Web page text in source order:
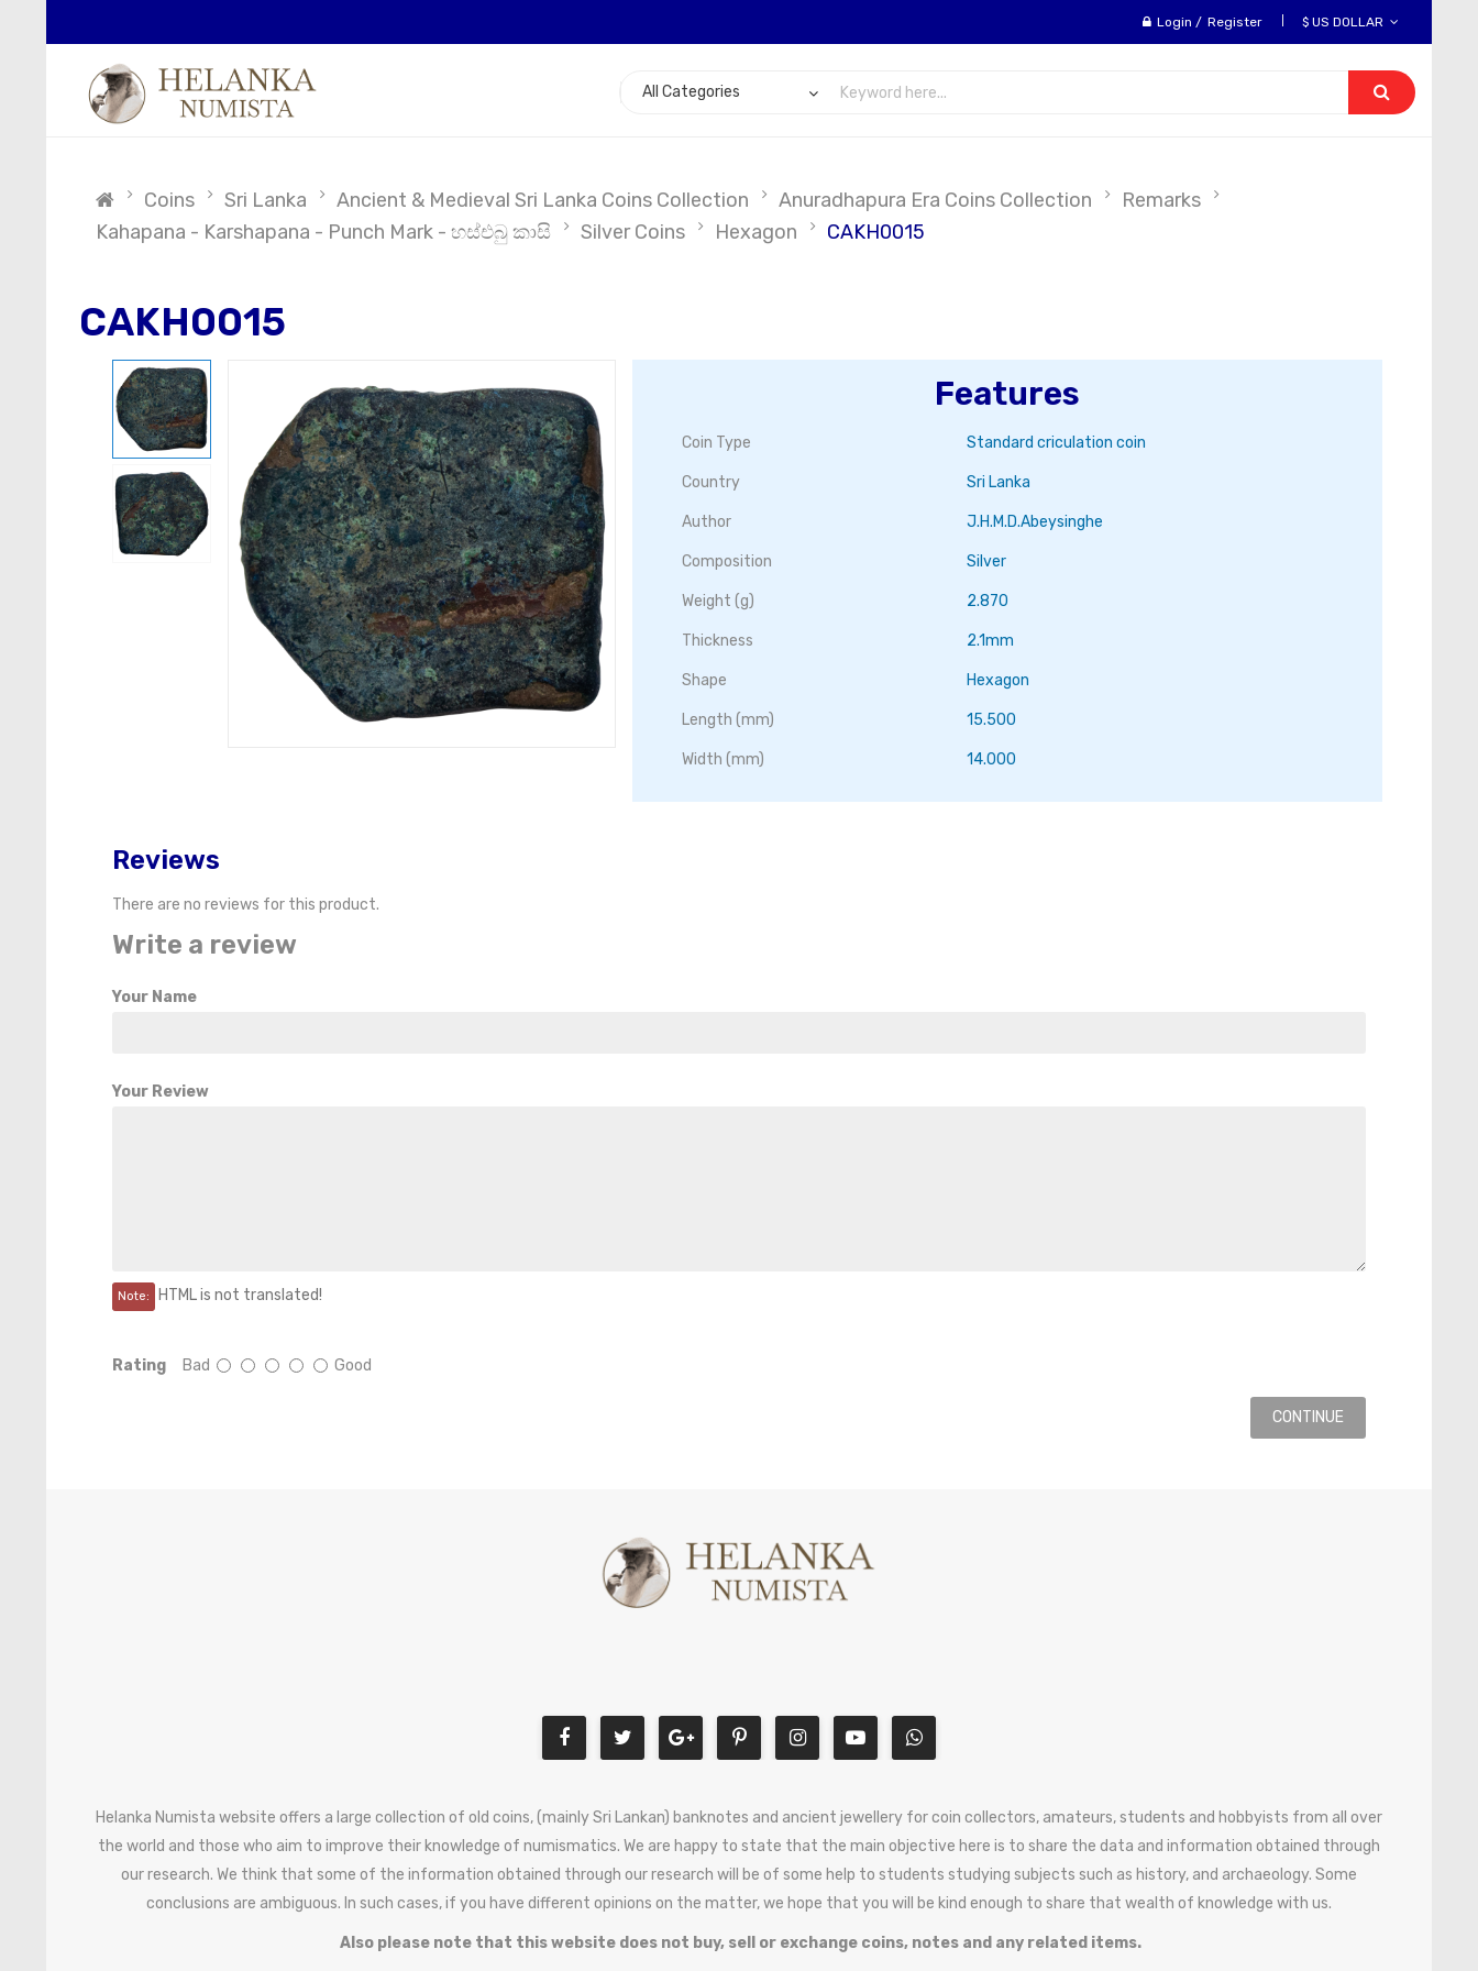
Login / Register
Coins Sri Lanka Ancient & Medieval Sri Lanka Coins Collection Anuradhapura Era Coins Collection
Remarks
Kahapana - Karshapana - Punch Mark - හස්එබු කාසි
Silver Coins Hexagon CAKH0015
CAKH0015
Features
Coin Type Standard criculation coin
Country Sri Lanka
Author J.H.M.D.Abeysinghe
Composition Silver
Weight (g) 2.870
Thickness 2.1mm
Shape Hexagon
Length (mm) 15.500
Width (mm) 14.000
Reviews
There are no reviews for this product.
Write a review
Your Name
Your Review
Note: HTML is not translated!
Rating Bad Good
CONTINUE
Helanka Numista website offers a large collection of old coins, (mainly Sri Lankan) banknotes and ancient jewellery for coin collectors, amateurs, students and hobbyists from all over
the world and those who aim to improve their knowledge of numismatics. We are happy to state that the main objective here is to share the data and information obtained through
our research. We think that some of the information obtained through our research will be of some help to students studying subjects such as history, and archaeology. Some
conclusions are ambiguous. In such cases, if you have different opinions on the matter, we hope that you will be kind enough to share that wealth of knowledge with us.
Also please note that this website does not buy, sell or exchange coins, notes and any related items.